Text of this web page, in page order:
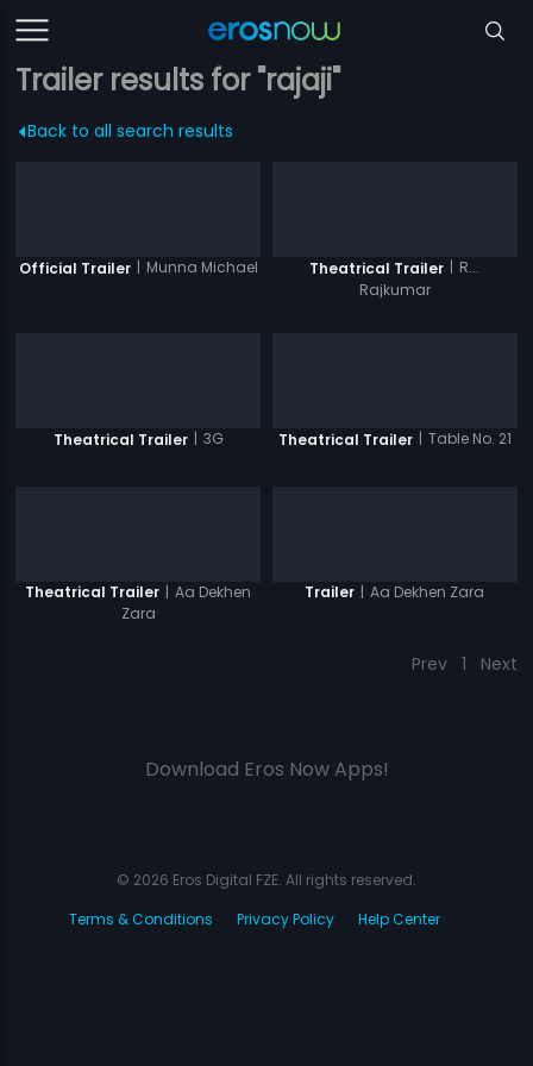
Trailer results for "rajaji"
Back to all search results
Official Trailer | Munna Michael Theatrical Trailer | R...
Rajkumar
Theatrical Trailer | 3G Theatrical Trailer | Table No. 21
Theatrical Trailer | Aa Dekhen
Zara
Trailer | Aa Dekhen Zara
Prev 1 Next
Download Eros Now Apps!
© 2026 Eros Digital FZE. All rights reserved.
Terms & Conditions
Privacy Policy Help Center